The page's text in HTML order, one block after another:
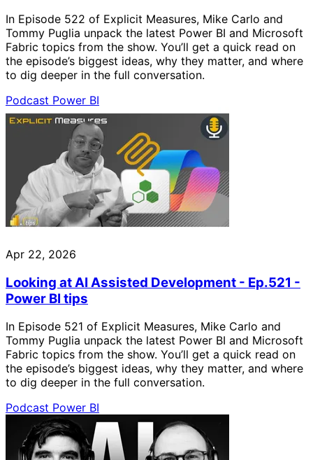
In Episode 522 of Explicit Measures, Mike Carlo and
Tommy Puglia unpack the latest Power BI and Microsoft
Fabric topics from the show. You’ll get a quick read on
the episode’s biggest ideas, why they matter, and where
to dig deeper in the full conversation.
Podcast Power BI
Apr 22, 2026
Looking at AI Assisted Development - Ep.521 -
Power BI tips
In Episode 521 of Explicit Measures, Mike Carlo and
Tommy Puglia unpack the latest Power BI and Microsoft
Fabric topics from the show. You’ll get a quick read on
the episode’s biggest ideas, why they matter, and where
to dig deeper in the full conversation.
Podcast Power BI